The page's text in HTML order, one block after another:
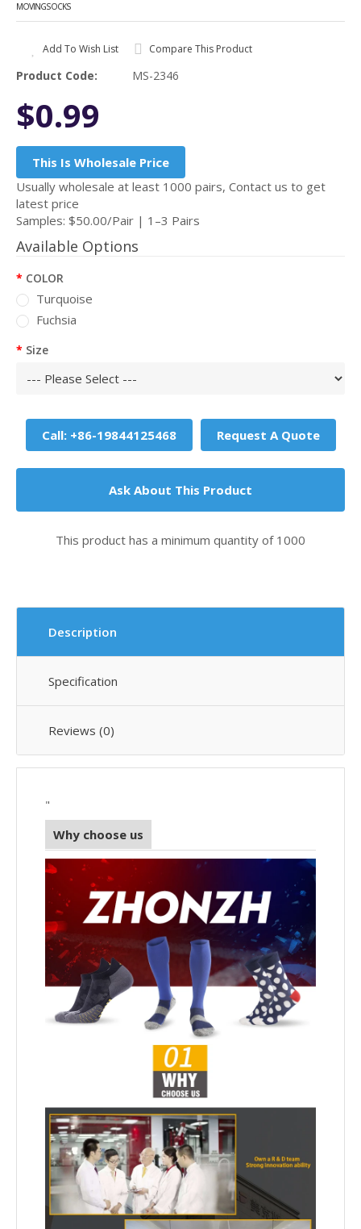
MOVINGSOCKS
Add To Wish List Compare This Product
Product Code: MS-2346
$0.99
This Is Wholesale Price
Usually wholesale at least 1000 pairs, Contact us to get
latest price
Samples: $50.00/Pair | 1–3 Pairs
Available Options
COLOR
Turquoise
Fuchsia
Size
Call: +86-19844125468 Request A Quote
Ask About This Product
This product has a minimum quantity of 1000
Description
Specification
Reviews (0)
"
Why choose us